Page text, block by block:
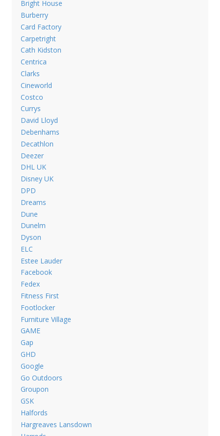
Bright House
Burberry
Card Factory
Carpetright
Cath Kidston
Centrica
Clarks
Cineworld
Costco
Currys
David Lloyd
Debenhams
Decathlon
Deezer
DHL UK
Disney UK
DPD
Dreams
Dune
Dunelm
Dyson
ELC
Estee Lauder
Facebook
Fedex
Fitness First
Footlocker
Furniture Village
GAME
Gap
GHD
Google
Go Outdoors
Groupon
GSK
Halfords
Hargreaves Lansdown